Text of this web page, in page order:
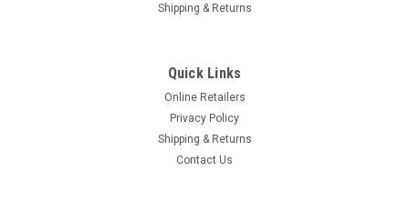
Shipping & Returns
Quick Links
Online Retailers
Privacy Policy
Shipping & Returns
Contact Us